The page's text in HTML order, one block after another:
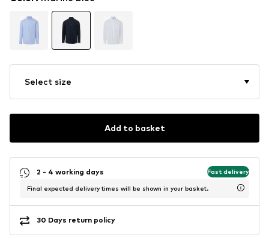
Select size
Add to basket
2 - 4 working days Fast delivery
Final expected delivery times will be shown in your basket.
30 Days return policy